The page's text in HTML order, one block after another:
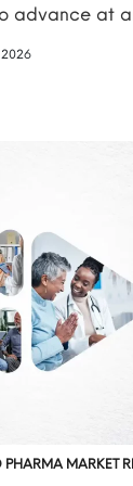
advance at
2026
MARKET